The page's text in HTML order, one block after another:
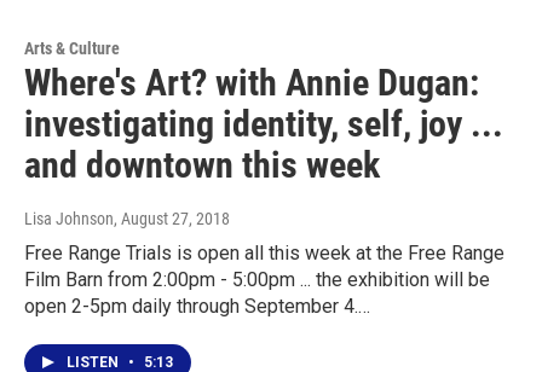
Arts & Culture
Where's Art? with Annie Dugan:
investigating identity, self, joy ...
and downtown this week
Lisa Johnson, August 27, 2018
Free Range Trials is open all this week at the Free Range
Film Barn from 2:00pm - 5:00pm ... the exhibition will be
open 2-5pm daily through September 4.…
LISTEN • 5:13